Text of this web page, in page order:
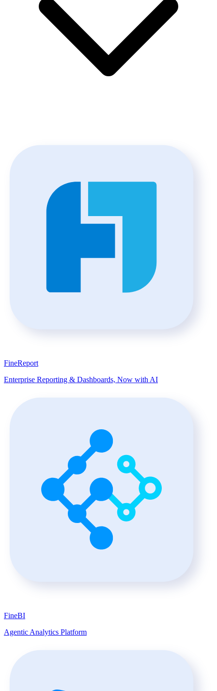
FineReport
Enterprise Reporting & Dashboards, Now with AI
FineBI
Agentic Analytics Platform